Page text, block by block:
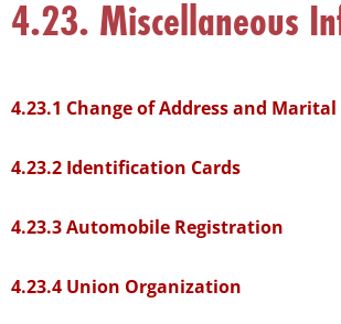
4.23. Miscellaneous
4.23.1 Change of Address and
4.23.2 Identification Cards
4.23.3 Automobile Registration
4.23.4 Union Organization
that
you
the
form
this
This